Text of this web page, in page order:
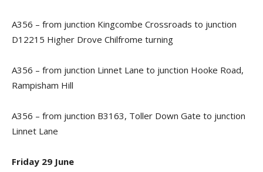
A356 – from junction Kingcombe Crossroads to junction
D12215 Higher Drove Chilfrome turning
A356 – from junction Linnet Lane to junction Hooke Road,
Rampisham Hill
A356 – from junction B3163, Toller Down Gate to junction
Linnet Lane
Friday 29 June